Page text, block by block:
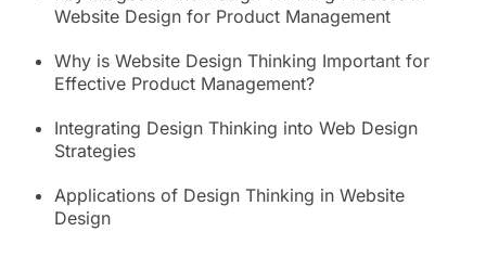
Website Design for Product Management
Why is Website Design Thinking Important for
Effective Product Management?
Integrating Design Thinking into Web Design
Strategies
Applications of Design Thinking in Website
Design